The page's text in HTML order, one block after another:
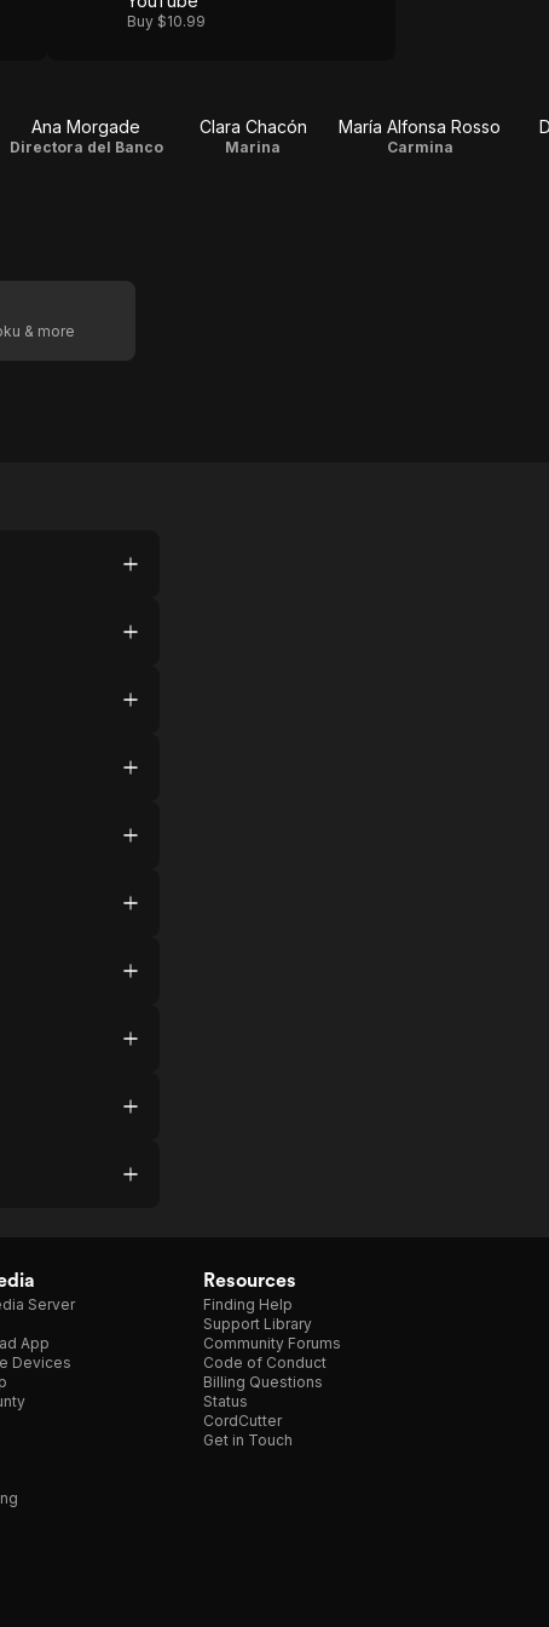
Buy $10.99
Ana Morgade
Directora del Banco
Clara Chacón
Marina
María Alfonsa Rosso
Carmina
& more
Server
App
Devices
Resources
Finding Help
Support Library
Community Forums
Code of Conduct
Billing Questions
Status
CordCutter
Get in Touch